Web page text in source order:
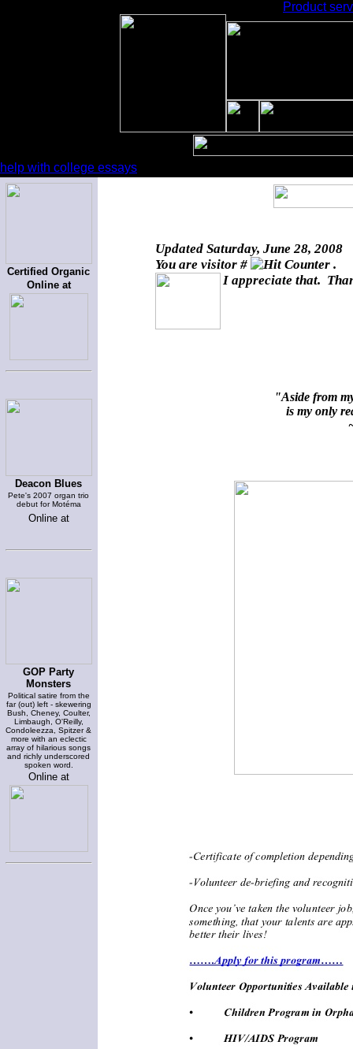
Product
help with college essays
Certified Organic
Online at
Deacon Blues
Pete's 2007 organ trio
debut for Motéma
Online at
GOP Party
Monsters
Political satire from the
far (out) left - skewering
Bush, Cheney, Coulter,
Limbaugh, O'Reilly,
Condoleezza, Spitzer &
more with an eclectic
array of hilarious songs
and richly underscored
spoken word.
Online at
Updated Saturday, June 28, 2008
You are visitor #
.
I appreciate that.
"Aside from
is my only